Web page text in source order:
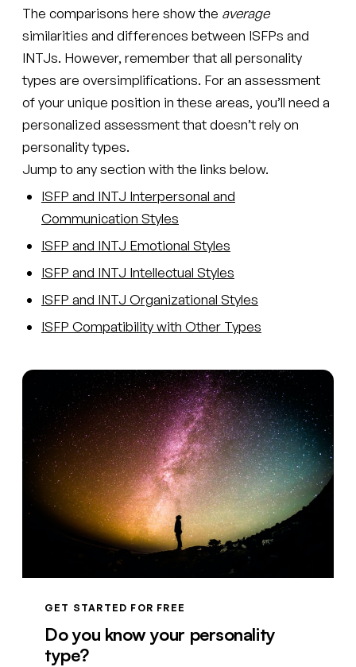
The comparisons here show the average
similarities and differences between ISFPs and
INTJs. However, remember that all personality
types are oversimplifications. For an assessment
of your unique position in these areas, you’ll need a
personalized assessment that doesn’t rely on
personality types.
Jump to any section with the links below.
ISFP and INTJ Interpersonal and
Communication Styles
ISFP and INTJ Emotional Styles
ISFP and INTJ Intellectual Styles
ISFP and INTJ Organizational Styles
ISFP Compatibility with Other Types
GET STARTED FOR FREE
Do you know your personality
type?